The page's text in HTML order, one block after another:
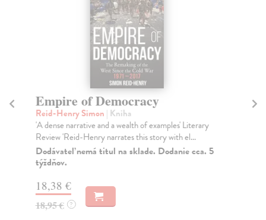
Empire of Democracy
Reid-Henry Simon | Kniha
'A dense narrative and a wealth of examples' Literary
Review 'Reid-Henry narrates this story with el...
Dodávateľ nemá titul na sklade. Dodanie cca. 5
týždňov.
18,38 €
18,95 € ?